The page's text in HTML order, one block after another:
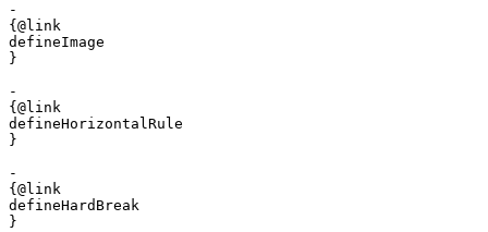
-
{@link
defineImage
}
-
{@link
defineHorizontalRule
}
-
{@link
defineHardBreak
}